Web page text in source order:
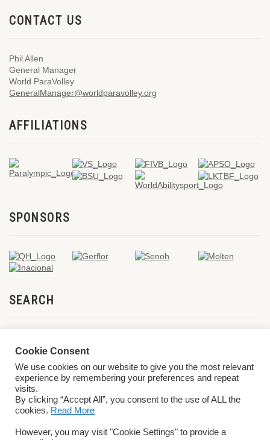
CONTACT US
Phil Allen
General Manager
World ParaVolley
GeneralManager@worldparavolley.org
AFFILIATIONS
SPONSORS
SEARCH
Conditions
Cookie Consent
We use cookies on our website to give you the most relevant
experience by remembering your preferences and repeat
visits.
By clicking “Accept All”, you consent to the use of ALL the
cookies. Read More
However, you may visit "Cookie Settings" to provide a